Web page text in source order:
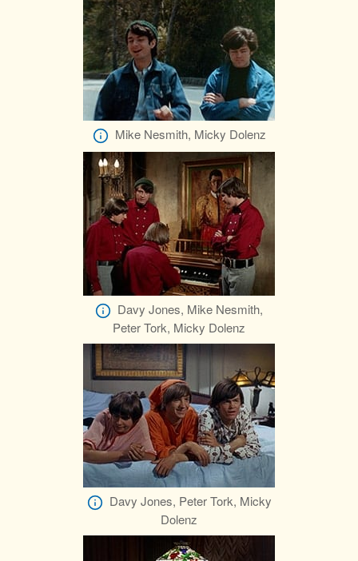
Mike Nesmith, Micky Dolenz
Davy Jones, Mike Nesmith,
Peter Tork, Micky Dolenz
Davy Jones, Peter Tork, Micky
Dolenz